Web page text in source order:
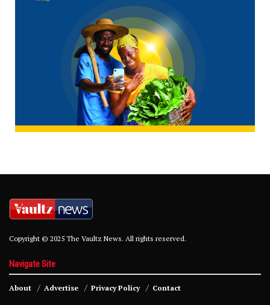
Copyright © 2025 The Vaultz News. All rights reserved.
Navigate Site
About Advertise Privacy Policy Contact